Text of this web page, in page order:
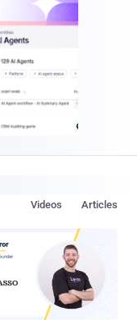
Articles
Videos